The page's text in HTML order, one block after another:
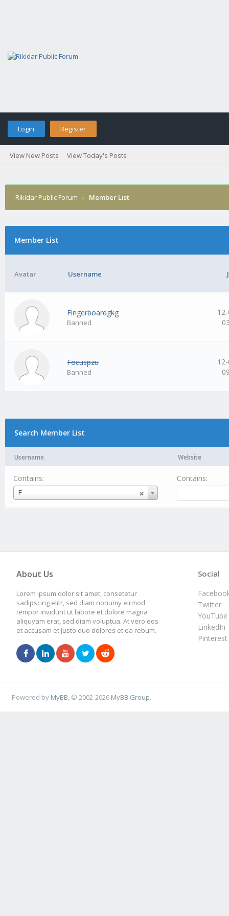
Login Register
View New Posts View Today's Posts
Rikidar Public Forum › Member List
Member List
Avatar Username
Fingerboardgkg
Banned
Focuspzu
Banned
Search Member List
Username Website
Contains:
F
Username
Contains:
About Us
Lorem ipsum dolor sit amet, consetetur
sadipscing elitr, sed diam nonumy eirmod
tempor invidunt ut labore et dolore magna
aliquyam erat, sed diam voluptua. At vero eos
et accusam et justo duo dolores et ea rebum.
Social
Twitter
YouTube
LinkedIn
Pinterest
Powered by MyBB , © 2002-2026 MyBB Group.